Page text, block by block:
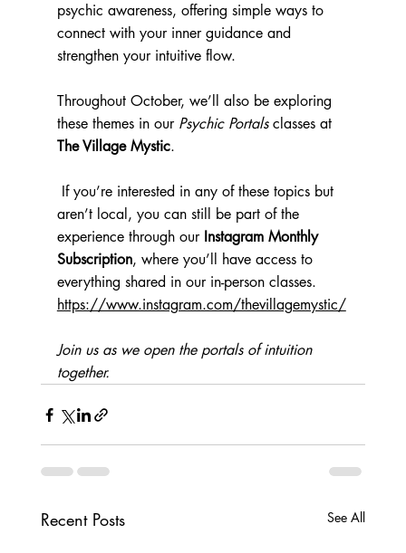
psychic awareness, offering simple ways to
connect with your inner guidance and
strengthen your intuitive flow.
Throughout October, we’ll also be exploring
these themes in our Psychic Portals classes at
The Village Mystic.
If you’re interested in any of these topics but
aren’t local, you can still be part of the
experience through our Instagram Monthly
Subscription, where you’ll have access to
everything shared in our in-person classes.
https://www.instagram.com/thevillagemystic/
Join us as we open the portals of intuition
together.
Recent Posts See All